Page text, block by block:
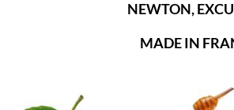
NEWTON,
MADE IN